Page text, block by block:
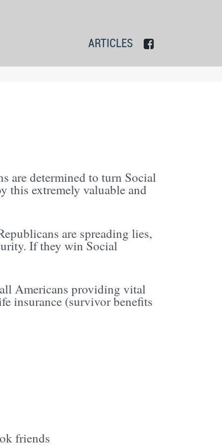
ARTICLES
are determined to turn Social
this extremely valuable and
are spreading lies,
If they win Social
Americans providing vital
insurance (survivor benefits
friends